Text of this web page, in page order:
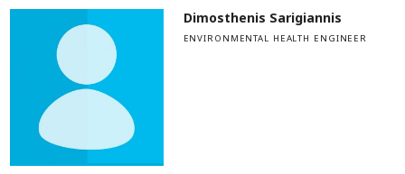
Dimosthenis Sarigiannis
ENVIRONMENTAL HEALTH ENGINEER